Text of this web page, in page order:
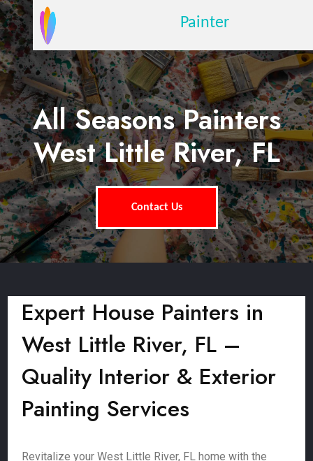
Painter
All Seasons Painters
West Little River, FL
Contact Us
Expert House Painters in
West Little River, FL –
Quality Interior & Exterior
Painting Services
Revitalize your West Little River, FL home with the